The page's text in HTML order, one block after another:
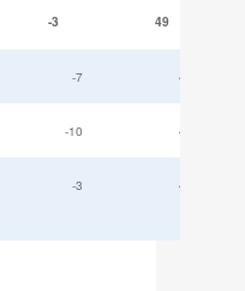
-3 49
-7 47
-10 45
-3 44